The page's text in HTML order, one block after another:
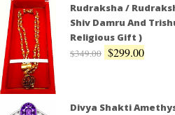
Rudraksha /
Shiv Damru And
Religious Gift )
$349.00 $299.00
Divya Shakti